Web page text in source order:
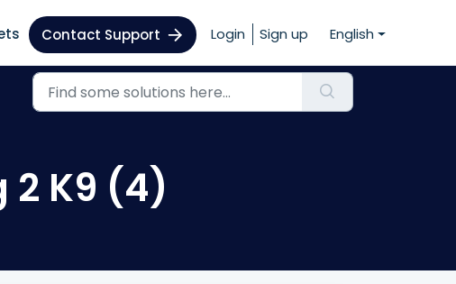
Contact Support Login Sign up English
2 K9 (4)